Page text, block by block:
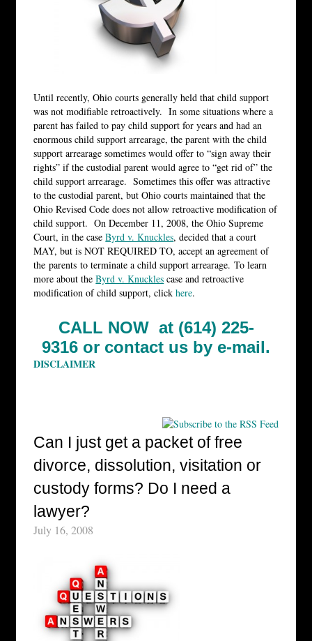
Until recently, Ohio courts generally held that child support
was not modifiable retroactively. In some situations where a
parent has failed to pay child support for years and had an
enormous child support arrearage, the parent with the child
support arrearage sometimes would offer to “sign away their
rights” if the custodial parent would agree to “get rid of” the
child support arrearage. Sometimes this offer was attractive
to the custodial parent, but Ohio courts maintained that the
Ohio Revised Code does not allow retroactive modification of
child support. On December 11, 2008, the Ohio Supreme
Court, in the caseByrd v. Knuckles, decided that a court
MAY, but is NOT REQUIRED TO, accept an agreement of
the parents to terminate a child support arrearage. To learn
more about theByrd v. Knuckles case and retroactive
modification of child support, clickhere.
CALL NOW at (614) 225-
9316 or contact us by e-mail.
DISCLAIMER
Can I just get a packet of free
divorce, dissolution, visitation or
custody forms? Do I need a
lawyer?
July 16, 2008